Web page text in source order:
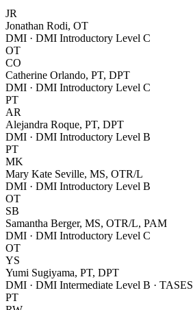
JR
Jonathan Rodi, OT
DMI · DMI Introductory Level C
OT
CO
Catherine Orlando, PT, DPT
DMI · DMI Introductory Level C
PT
AR
Alejandra Roque, PT, DPT
DMI · DMI Introductory Level B
PT
MK
Mary Kate Seville, MS, OTR/L
DMI · DMI Introductory Level B
OT
SB
Samantha Berger, MS, OTR/L, PAM
DMI · DMI Introductory Level C
OT
YS
Yumi Sugiyama, PT, DPT
DMI · DMI Intermediate Level B · TASES
PT